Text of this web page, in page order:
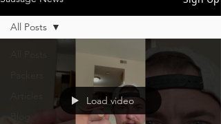
All Posts
Load video